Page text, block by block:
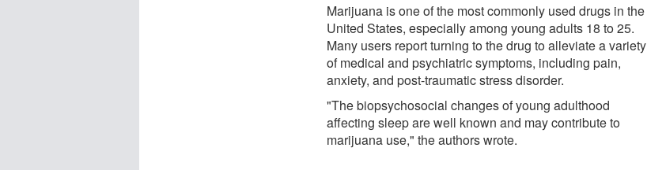
Marijuana is one of the most commonly used drugs in the
United States, especially among young adults 18 to 25.
Many users report turning to the drug to alleviate a variety
of medical and psychiatric symptoms, including pain,
anxiety, and post-traumatic stress disorder.
"The biopsychosocial changes of young adulthood
affecting sleep are well known and may contribute to
marijuana use," the authors wrote.